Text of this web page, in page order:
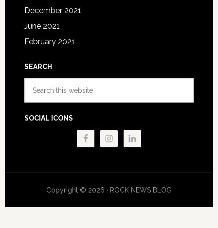
December 2021
June 2021
February 2021
SEARCH
SOCIAL ICONS
Copyright © 2026 · ROCK NEWS BLOG